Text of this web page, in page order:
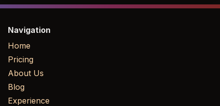
Navigation
Home
Pricing
About Us
Blog
Experience